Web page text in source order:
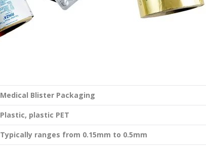
Medical Blister Packaging
Plastic, plastic PET
Typically ranges from 0.15mm to 0.5mm